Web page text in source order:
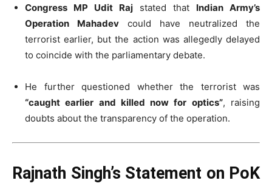
Congress MP Udit Raj stated that Indian Army’s
Operation Mahadev could have neutralized the
terrorist earlier, but the action was allegedly delayed
to coincide with the parliamentary debate.
He further questioned whether the terrorist was
“caught earlier and killed now for optics”, raising
doubts about the transparency of the operation.
Rajnath Singh’s Statement on PoK